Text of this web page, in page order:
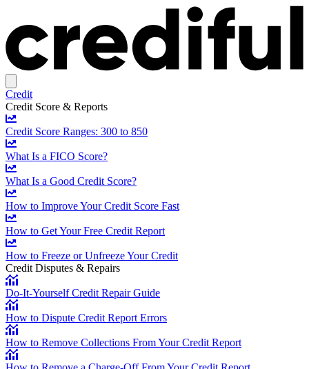
Credit
Credit Score & Reports
Credit Score Ranges: 300 to 850
What Is a FICO Score?
What Is a Good Credit Score?
How to Improve Your Credit Score Fast
How to Get Your Free Credit Report
How to Freeze or Unfreeze Your Credit
Credit Disputes & Repairs
Do-It-Yourself Credit Repair Guide
How to Dispute Credit Report Errors
How to Remove Collections From Your Credit Report